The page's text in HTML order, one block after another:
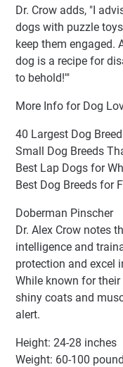
Dr. Crow adds, "I
dogs with puzzle
keep them engaged.
dog is a recipe for
to behold!'"
More Info for Dog
40 Largest Dog
Small Dog Breeds
Best Lap Dogs for
Best Dog Breeds for
Doberman Pinscher
Dr. Alex Crow notes
intelligence and
protection and excel
While known for
shiny coats and
alert.
Height: 24-28 inches
Weight: 60-100